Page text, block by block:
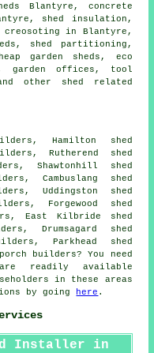
Blantyre, concrete
shed insulation,
in Blantyre,
shed partitioning,
garden sheds , eco
garden offices, tool
other
shed related
Hamilton shed
Rutherend shed
Shawtonhill shed
Cambuslang shed
Uddingston shed
Forgewood shed
East Kilbride shed
Drumsagard shed
Parkhead shed
builders? You need
readily available
in these areas
by going
here .
Installer in